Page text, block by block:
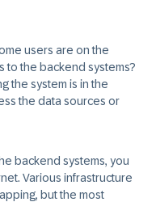
users are on the
to the backend systems?
the system is in the
the data sources or
backend systems, you
Various infrastructure
but the most